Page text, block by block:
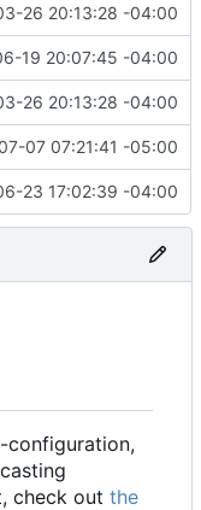
26 20:13:28 -04:00
#48)
19 20:07:45 -04:00
26 20:13:28 -04:00
07 07:21:41 -05:00
23 17:02:39 -04:00
configuration,
check out the